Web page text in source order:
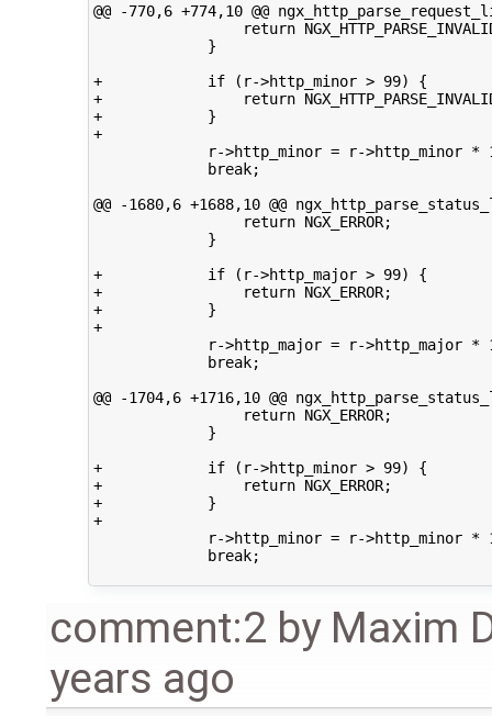
@@ -770,6 +774,10 @@
return
             }
+            if (r->http_minor > 99) {
+                return
+            }
+
r->http_minor = r->http_minor *
             break;
@@ -1680,6 +1688,10 @@
                 return NGX_ERROR;
             }
+            if (r->http_major > 99) {
+                return NGX_ERROR;
+            }
+
r->http_major = r->http_major *
             break;
@@ -1704,6 +1716,10 @@
                 return NGX_ERROR;
             }
+            if (r->http_minor > 99) {
+                return NGX_ERROR;
+            }
+
r->http_minor = r->http_minor *
             break;
comment:2 by Maxim
years ago